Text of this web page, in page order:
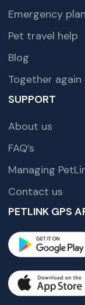
Emergency
Pet travel help
Blog
Together
SUPPORT
About us
FAQ’s
Managing
Contact us
PETLINK GPS